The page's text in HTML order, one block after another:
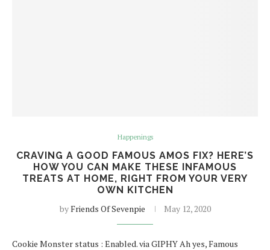
Happenings
CRAVING A GOOD FAMOUS AMOS FIX? HERE’S
HOW YOU CAN MAKE THESE INFAMOUS
TREATS AT HOME, RIGHT FROM YOUR VERY
OWN KITCHEN
byFriends Of Sevenpie May 12, 2020
Cookie Monster status : Enabled. via GIPHY Ah yes, Famous